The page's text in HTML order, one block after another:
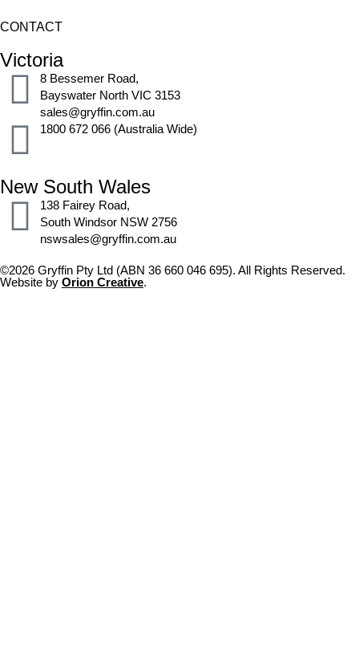
CONTACT
Victoria
8 Bessemer Road,
Bayswater North VIC 3153
sales@gryffin.com.au
1800 672 066 (Australia Wide)
New South Wales
138 Fairey Road,
South Windsor NSW 2756
nswsales@gryffin.com.au
©2026 Gryffin Pty Ltd (ABN 36 660 046 695). All Rights Reserved.
Website by Orion Creative.